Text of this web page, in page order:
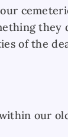
they
of the
our